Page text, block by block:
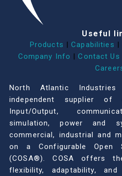
Useful
Products | Capabilities |
Company Info | Contact Us
North Atlantic
independent supplier of
Input/Output,
simulation, power and
commercial, industrial and
on a Configurable Open
(COSA®). COSA offers
flexibility, adaptability,